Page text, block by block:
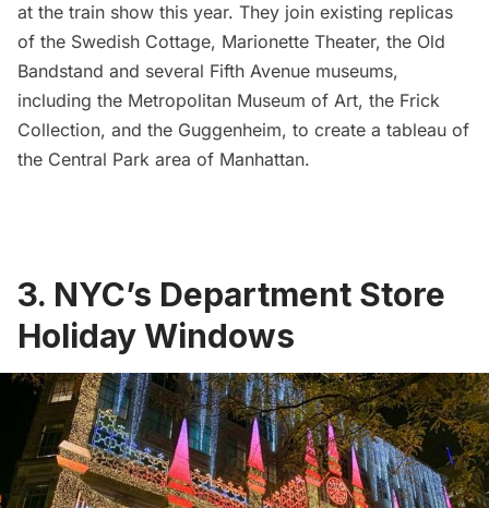
at the train show this year. They join existing replicas
of the Swedish Cottage, Marionette Theater, the Old
Bandstand and several Fifth Avenue museums,
including the Metropolitan Museum of Art, the Frick
Collection, and the Guggenheim, to create a tableau of
the Central Park area of Manhattan.
3. NYC’s Department Store
Holiday Windows